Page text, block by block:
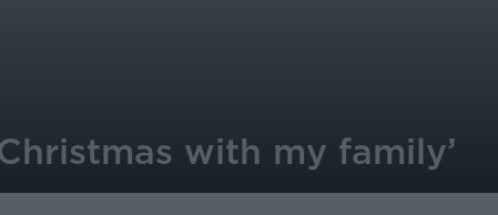
with my family’